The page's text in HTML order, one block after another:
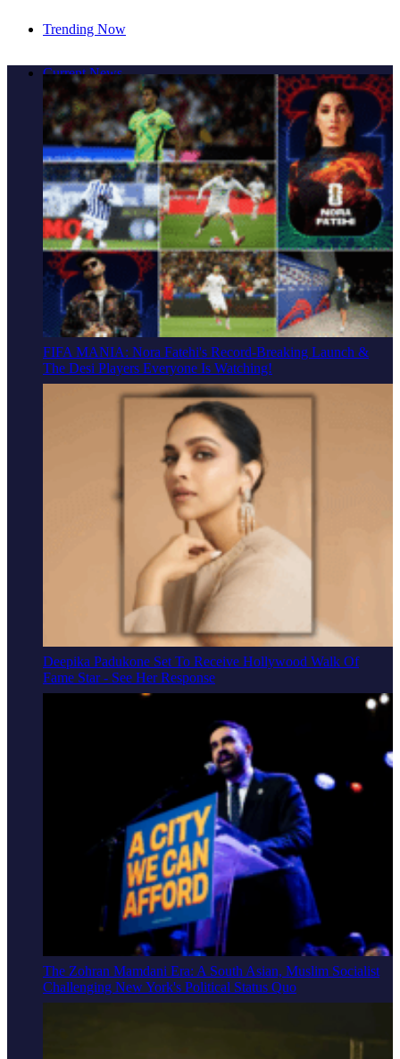
Trending Now
Fernandez On Combining Science, Sound & Ayurveda
Current News
FIFA MANIA: Nora Fatehi's Record-Breaking Launch &
The Desi Players Everyone Is Watching!
Deepika Padukone Set To Receive Hollywood Walk Of
Fame Star - See Her Response
The Zohran Mamdani Era: A South Asian, Muslim Socialist
Challenging New York's Political Status Quo